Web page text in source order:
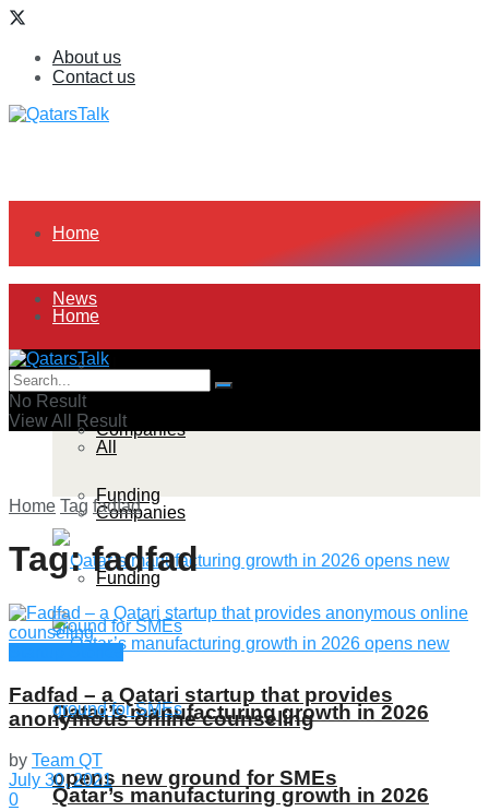
About us
Contact us
Home
News
All
Companies
Funding
Qatar’s manufacturing growth in 2026
opens new ground for SMEs
Home
News
All
Companies
Funding
Qatar’s manufacturing growth in 2026
No Result
View All Result
Home Tag fadfad
Tag:fadfad
Fadfad – a Qatari startup that provides
anonymous online counseling
by Team QT
July 30, 2021
0